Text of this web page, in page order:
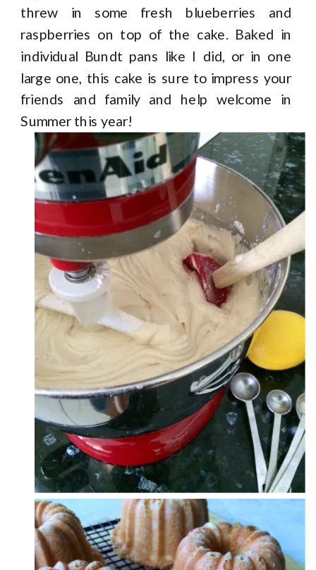
threw in some fresh blueberries and
raspberries on top of the cake. Baked in
individual Bundt pans like I did, or in one
large one, this cake is sure to impress your
friends and family and help welcome in
Summer this year!